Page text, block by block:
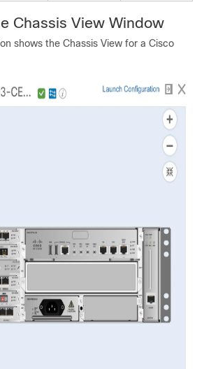
Chassis View Window
shows the Chassis View for a Cisco